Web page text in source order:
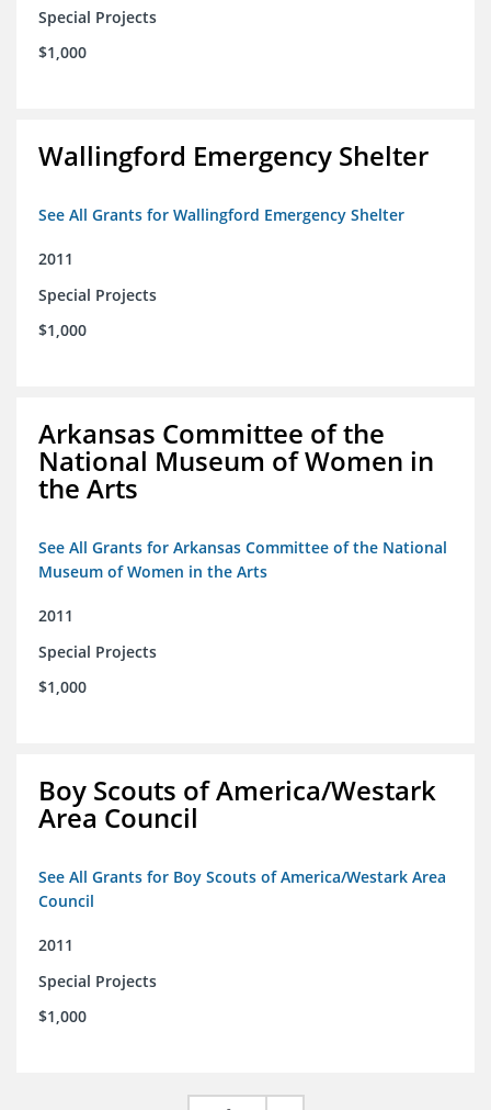
Special Projects
$1,000
Wallingford Emergency Shelter
See All Grants for Wallingford Emergency Shelter
2011
Special Projects
$1,000
Arkansas Committee of the
National Museum of Women in
the Arts
See All Grants for Arkansas Committee of the National
Museum of Women in the Arts
2011
Special Projects
$1,000
Boy Scouts of America/Westark
Area Council
See All Grants for Boy Scouts of America/Westark Area
Council
2011
Special Projects
$1,000